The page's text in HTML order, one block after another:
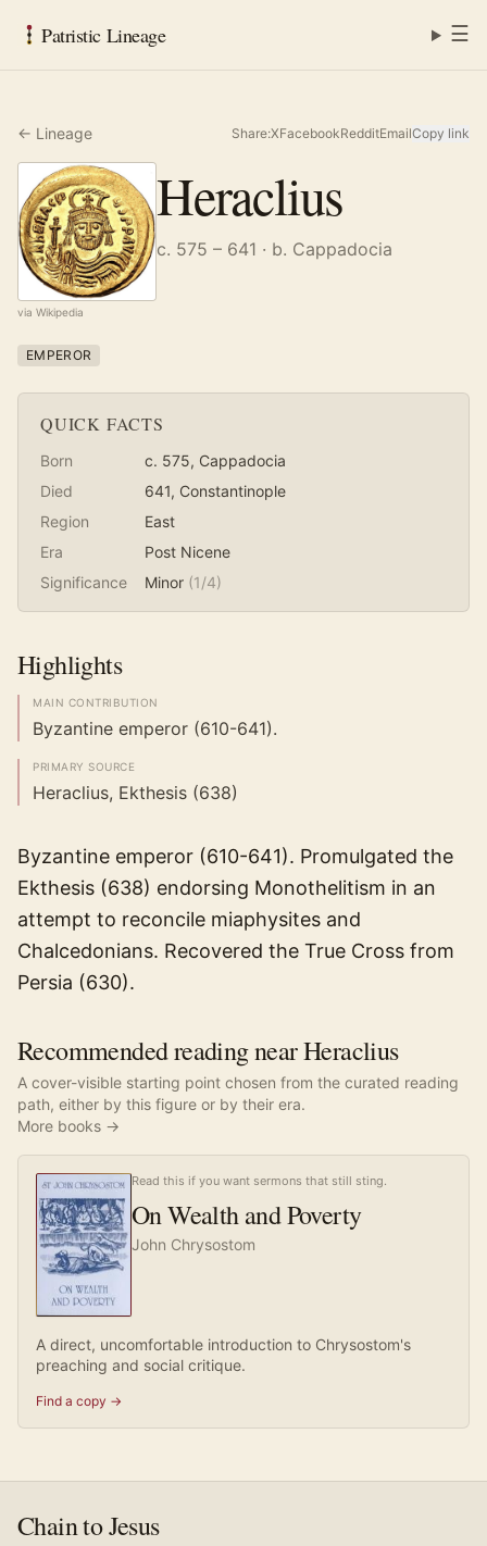
Patristic Lineage ☰
← Lineage Share:XFacebookRedditEmailCopy link
via Wikipedia
Heraclius
c. 575 – 641 · b. Cappadocia
EMPEROR
QUICK FACTS
Born c. 575, Cappadocia
Died
641, Constantinople
Region
East
Era
Post Nicene
Significance
Minor (1/4)
Highlights
MAIN CONTRIBUTION
Byzantine emperor (610-641).
PRIMARY SOURCE
Heraclius, Ekthesis (638)
Byzantine emperor (610-641). Promulgated the
Ekthesis (638) endorsing Monothelitism in an
attempt to reconcile miaphysites and
Chalcedonians. Recovered the True Cross from
Persia (630).
Recommended reading near Heraclius
A cover-visible starting point chosen from the curated reading
path, either by this figure or by their era.
More books →
Read this if you want sermons that still sting.
On Wealth and Poverty
John Chrysostom
A direct, uncomfortable introduction to Chrysostom's
preaching and social critique.
Find a copy →
Chain to Jesus